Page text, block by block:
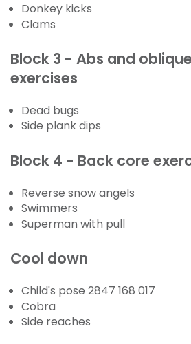
Donkey kicks
Clams
Block 3 - Abs and
exercises
Dead bugs
Side plank dips
Block 4 - Back core
Reverse snow angels
Swimmers
Superman with pull
Cool down
Child's pose 2847 168 017
Cobra
Side reaches